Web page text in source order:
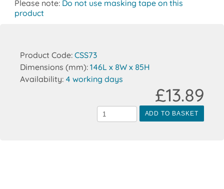
Please note: Do not use masking tape on this
product
Product Code: CSS73
Dimensions (mm): 146L x 8W x 85H
Availability: 4 working days
ADD TO BASKET
£13.89